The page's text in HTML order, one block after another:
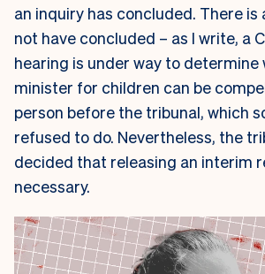
an inquiry has concluded. There is
not have concluded – as I write, a
hearing is under way to determine
minister for children can be
person before the tribunal, which
refused to do. Nevertheless, the
decided that releasing an interim
necessary.